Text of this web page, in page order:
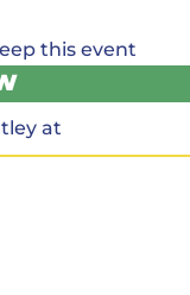
this event
programming
at